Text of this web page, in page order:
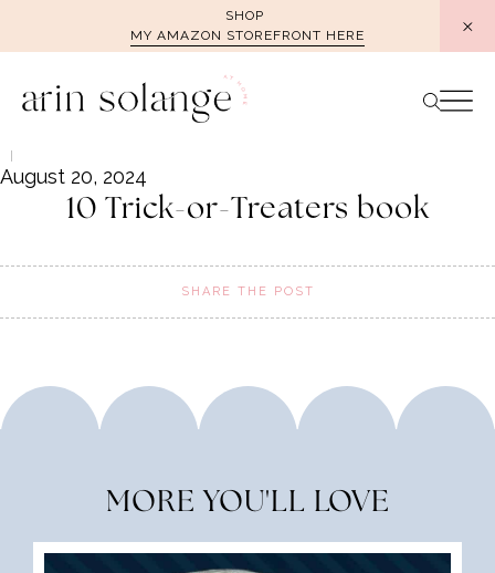
SHOP
MY AMAZON STOREFRONT HERE
August 20, 2024
10 Trick-or-Treaters book
SHARE THE POST
MORE YOU'LL LOVE